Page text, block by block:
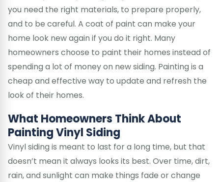
you need the right materials, to prepare properly,
and to be careful. A coat of paint can make your
home look new again if you do it right. Many
homeowners choose to paint their homes instead of
spending a lot of money on new siding. Painting is a
cheap and effective way to update and refresh the
look of their homes.
What Homeowners Think About
Painting Vinyl Siding
Vinyl siding is meant to last for a long time, but that
doesn’t mean it always looks its best. Over time, dirt,
rain, and sunlight can make things fade or change